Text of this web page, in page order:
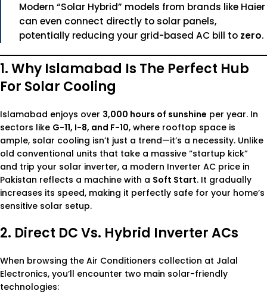
Modern “Solar Hybrid” models from brands like Haier
can even connect directly to solar panels,
potentially reducing your grid-based AC bill to zero.
1. Why Islamabad Is The Perfect Hub
For Solar Cooling
Islamabad enjoys over 3,000 hours of sunshine per year. In
sectors like G-11, I-8, and F-10, where rooftop space is
ample, solar cooling isn’t just a trend—it’s a necessity. Unlike
old conventional units that take a massive “startup kick”
and trip your solar inverter, a modern Inverter AC price in
Pakistan reflects a machine with a Soft Start. It gradually
increases its speed, making it perfectly safe for your home’s
sensitive solar setup.
2. Direct DC Vs. Hybrid Inverter ACs
When browsing the Air Conditioners collection at Jalal
Electronics, you’ll encounter two main solar-friendly
technologies: